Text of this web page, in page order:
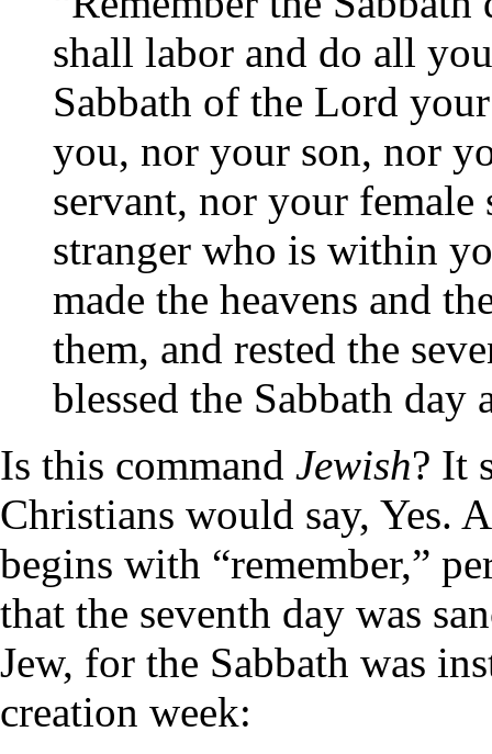
shall labor and do all
Sabbath of the Lord
you, nor your son, nor
servant, nor your
stranger who is within
made the heavens and
them, and rested the
blessed the Sabbath
Is this command Jewish? It
Christians would say, Yes.
begins with “remember,”
that the seventh day was
Jew, for the Sabbath was
creation week: